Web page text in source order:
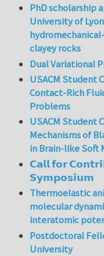
PhD scholarship
University of
clayey rocks
Dual Variational
USACM Student
Contact-Rich
Problems
USACM Student
Mechanisms of
in Brain-like Soft
𝗖𝗮𝗹𝗹 𝗳𝗼𝗿
𝗦𝘆𝗺𝗽𝗼𝘀𝗶𝘂𝗺
Thermoelastic
molecular
interatomic
Postdoctoral
University